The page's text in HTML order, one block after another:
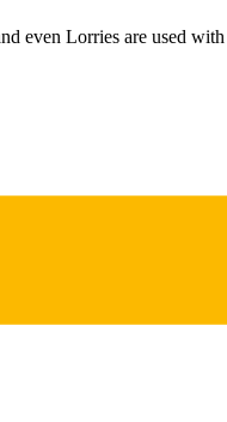
even Lorries are used